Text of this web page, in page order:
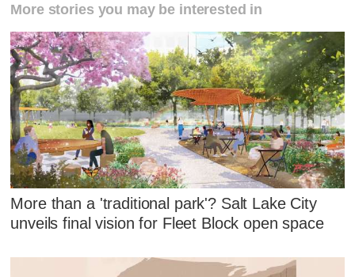
More stories you may be interested in
More than a 'traditional park'? Salt Lake City
unveils final vision for Fleet Block open space